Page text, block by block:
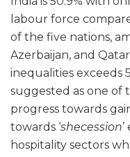
labour force
of the five nations,
Azerbaijan, and
inequalities exceeds
suggested as one of
progress towards
towards ‘shecession
hospitality sectors